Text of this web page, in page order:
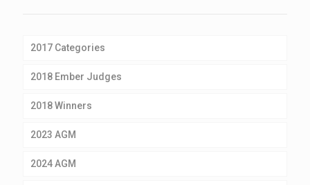
2017 Categories
2018 Ember Judges
2018 Winners
2023 AGM
2024 AGM